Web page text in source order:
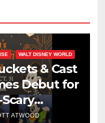
WALT DISNEY WORLD
& Cast
Debut for
2026
ATWOOD